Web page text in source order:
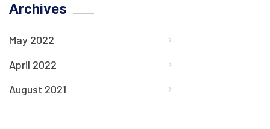
Archives
May 2022
April 2022
August 2021